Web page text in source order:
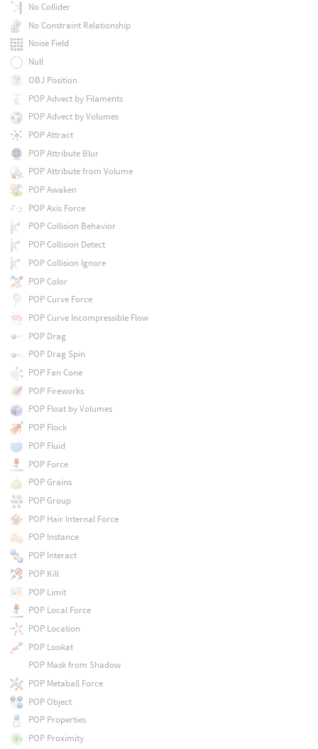
No Collider
No Constraint Relationship
Noise Field
Null
OBJ Position
POP Advect by Filaments
POP Advect by Volumes
POP Attract
POP Attribute Blur
POP Attribute from Volume
POP Awaken
POP Axis Force
POP Collision Behavior
POP Collision Detect
POP Collision Ignore
POP Color
POP Curve Force
POP Curve Incompressible Flow
POP Drag
POP Drag Spin
POP Fan Cone
POP Fireworks
POP Float by Volumes
POP Flock
POP Fluid
POP Force
POP Grains
POP Group
POP Hair Internal Force
POP Instance
POP Interact
POP Kill
POP Limit
POP Local Force
POP Location
POP Lookat
POP Mask from Shadow
POP Metaball Force
POP Object
POP Properties
POP Proximity